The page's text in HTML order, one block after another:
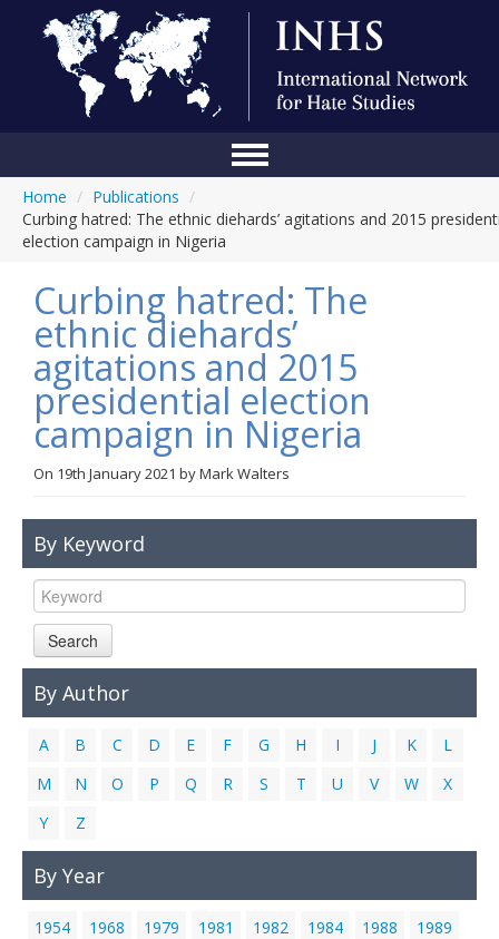
Conference
About Us
Blog
Anti-Hate Initiatives
Online Library
Events
Links
Contact Us
Home / Publications /
Curbing hatred: The ethnic diehards’ agitations and 2015
election campaign in Nigeria
Curbing hatred: The
ethnic diehards’
agitations and 2015
presidential election
campaign in Nigeria
On 19th January 2021 byMark Walters
By Keyword
Search
By Author
A B C D E F G H I J K
L
M
N O P Q R S T U V W
X
Y
Z
By Year
1954 1968 1979 1981 1982 1984 1988
1989